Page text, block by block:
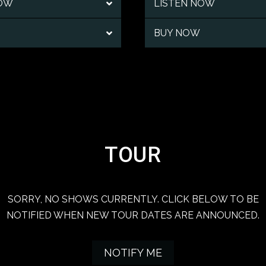
LISTEN NOW
BUY NOW
TOUR
SORRY, NO SHOWS CURRENTLY. CLICK BELOW TO BE
NOTIFIED WHEN NEW TOUR DATES ARE ANNOUNCED.
NOTIFY ME